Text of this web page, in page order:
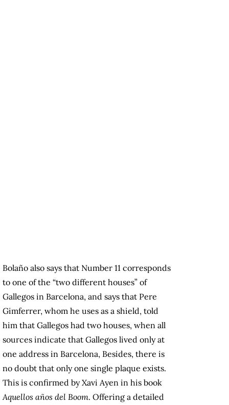
Bolaño also says that Number 11 corresponds
to one of the “two different houses” of
Gallegos in Barcelona, and says that Pere
Gimferrer, whom he uses as a shield, told
him that Gallegos had two houses, when all
sources indicate that Gallegos lived only at
one address in Barcelona, Besides, there is
no doubt that only one single plaque exists.
This is confirmed by Xavi Ayen in his book
Aquellos años del Boom. Offering a detailed